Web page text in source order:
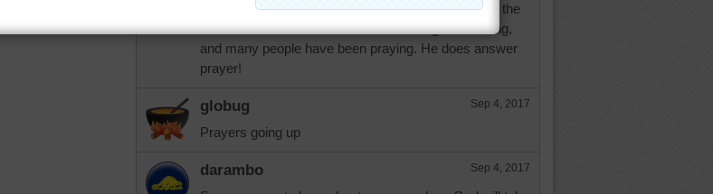
transfused into her body. Her latest tests show that the
cancer has shrunk. She's been believing in a healing,
and many people have been praying. He does answer
prayer!
globug Sep 4, 2017
Prayers going up
darambo Sep 4, 2017